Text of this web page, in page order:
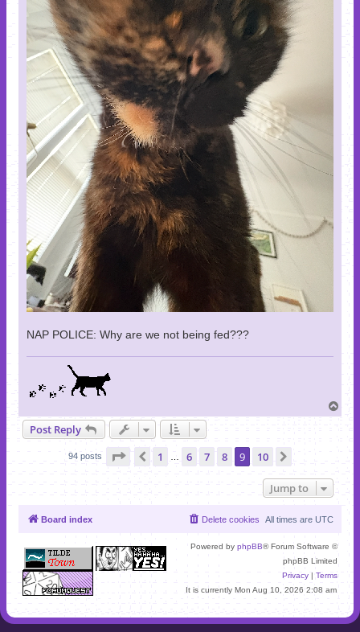
NAP POLICE: Why are we not being fed???
o
Post Reply
94 posts Page of10
Previous
1 6 7 8 9 10
Jump to
Board index All times are UTC
Delete cookies
Powered by phpBB® Forum Software ©
phpBB Limited
Privacy | Terms
It is currently Mon Aug 10, 2026 2:08 am